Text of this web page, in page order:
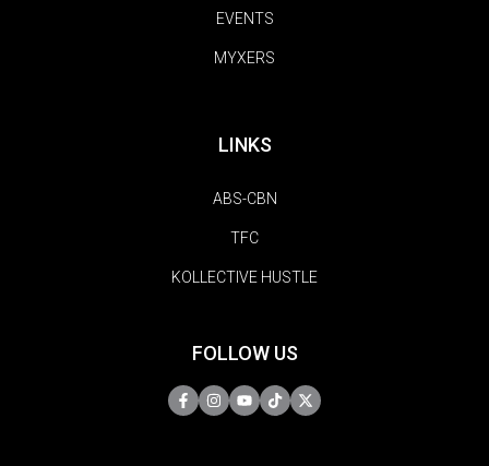
EVENTS
MYXERS
LINKS
ABS-CBN
TFC
KOLLECTIVE HUSTLE
FOLLOW US